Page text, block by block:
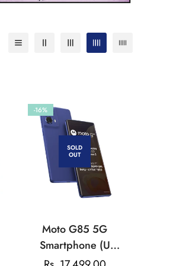
-16%
SOLD
OUT
Moto G85 5G
Smartphone (U
Snapdragon 6s Gen 3